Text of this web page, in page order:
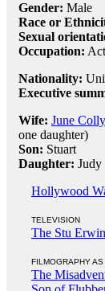
Gender: Male
Race or
Sexual
Occupation:
Nationality:
Executive
Wife: June
one daughter)
Son: Stuart
Daughter: Judy
Hollywood
TELEVISION
The Stu
FILMOGRAPHY AS
The